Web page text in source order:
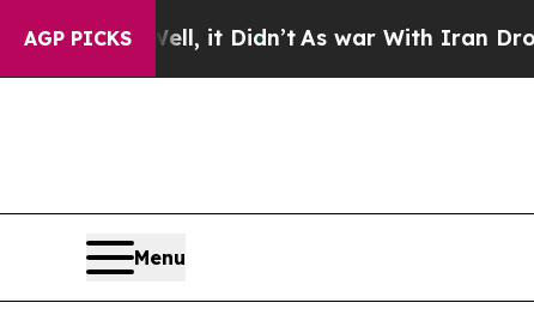
AGP PICKS
it Didn’t As war With Iran Drove oil Prices
Menu